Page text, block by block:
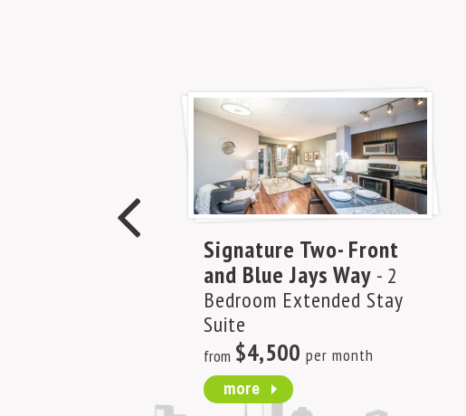
Signature Two- Front
and Blue Jays Way - 2
Bedroom Extended Stay
Suite
from $4,500 per month
more